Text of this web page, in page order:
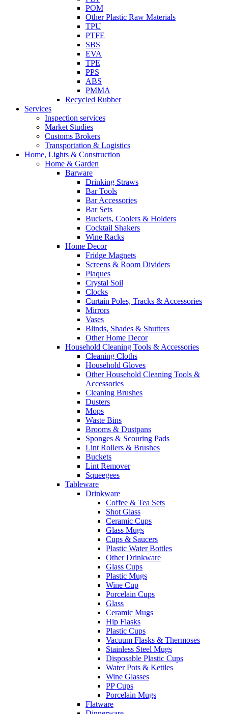
POM
Other Plastic Raw Materials
TPU
PTFE
SBS
EVA
TPE
PPS
ABS
PMMA
Recycled Rubber
Services
Inspection services
Market Studies
Customs Brokers
Transportation & Logistics
Home, Lights & Construction
Home & Garden
Barware
Drinking Straws
Bar Tools
Bar Accessories
Bar Sets
Buckets, Coolers & Holders
Cocktail Shakers
Wine Racks
Home Decor
Fridge Magnets
Screens & Room Dividers
Plaques
Crystal Soil
Clocks
Curtain Poles, Tracks & Accessories
Mirrors
Vases
Blinds, Shades & Shutters
Other Home Decor
Household Cleaning Tools & Accessories
Cleaning Cloths
Household Gloves
Other Household Cleaning Tools &
Accessories
Cleaning Brushes
Dusters
Mops
Waste Bins
Brooms & Dustpans
Sponges & Scouring Pads
Lint Rollers & Brushes
Buckets
Lint Remover
Squeegees
Tableware
Drinkware
Coffee & Tea Sets
Shot Glass
Ceramic Cups
Glass Mugs
Cups & Saucers
Plastic Water Bottles
Other Drinkware
Glass Cups
Plastic Mugs
Wine Cup
Porcelain Cups
Glass
Ceramic Mugs
Hip Flasks
Plastic Cups
Vacuum Flasks & Thermoses
Stainless Steel Mugs
Disposable Plastic Cups
Water Pots & Kettles
Wine Glasses
PP Cups
Porcelain Mugs
Flatware